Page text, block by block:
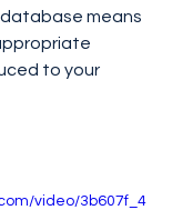
database means
to your
video/3b607f_4